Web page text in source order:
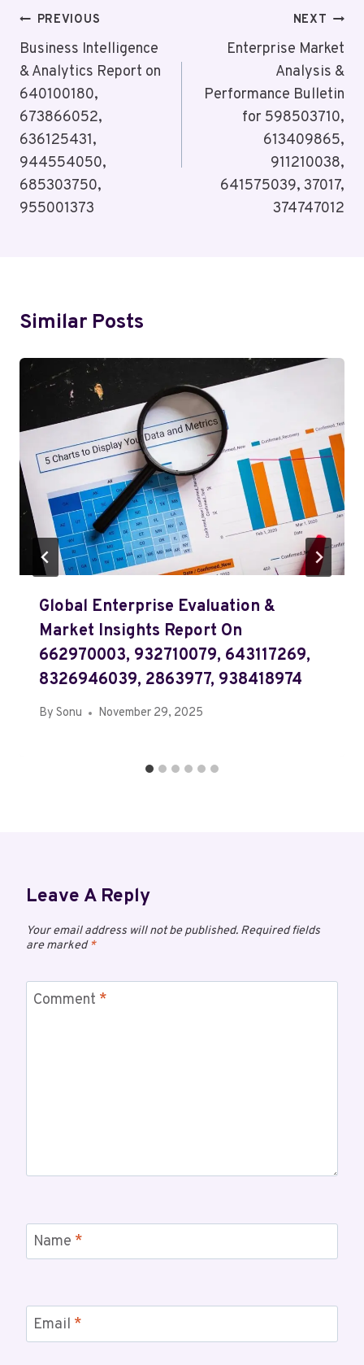
Post
Navigation
PREVIOUS
Business Intelligence
& Analytics Report on
640100180,
673866052,
636125431,
944554050,
685303750,
955001373
NEXT
Enterprise Market
Analysis &
Performance Bulletin
for 598503710,
613409865,
911210038,
641575039, 37017,
374747012
Similar Posts
Global Enterprise Evaluation &
Market Insights Report On
662970003, 932710079, 643117269,
8326946039, 2863977, 938418974
By Sonu November 29, 2025
Leave A Reply
Your email address will not be published. Required fields
are marked*
Comment *
Name *
Email *